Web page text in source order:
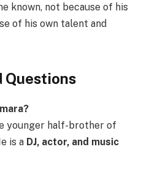
known, not because of his
of his own talent and
Questions
younger half-brother of
is a DJ, actor, and music